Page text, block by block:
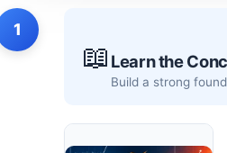
1
📖 Learn the
Build a strong